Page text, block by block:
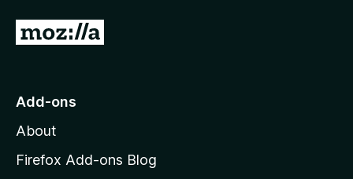
G
o
o
z
Add-ons
About
Firefox Add-ons Blog